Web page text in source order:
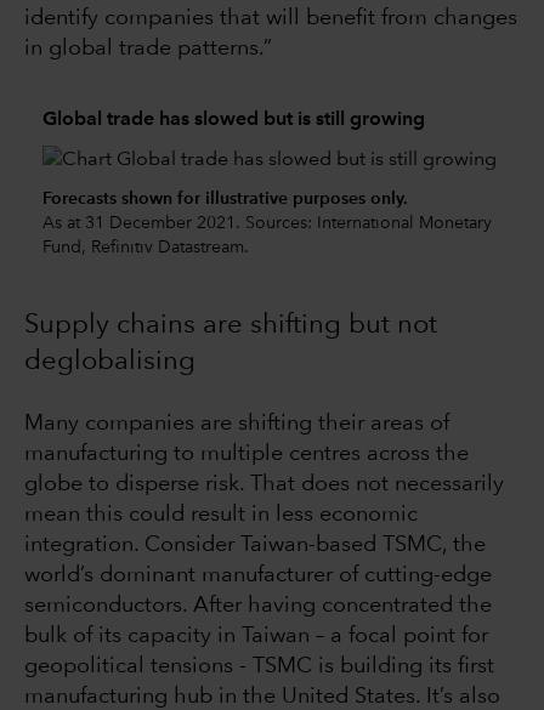
identify companies that will benefit from changes
in global trade patterns.”
Global trade has slowed but is still growing
Forecasts shown for illustrative purposes only.
As at 31 December 2021. Sources: International Monetary
Fund, Refinitiv Datastream.
Supply chains are shifting but not
deglobalising
Many companies are shifting their areas of
manufacturing to multiple centres across the
globe to disperse risk. That does not necessarily
mean this could result in less economic
integration. Consider Taiwan-based TSMC, the
world’s dominant manufacturer of cutting-edge
semiconductors. After having concentrated the
bulk of its capacity in Taiwan – a focal point for
geopolitical tensions - TSMC is building its first
manufacturing hub in the United States. It’s also